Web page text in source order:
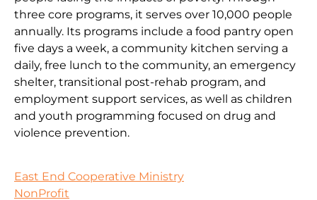
three core programs, it serves over 10,000 people
annually. Its programs include a food pantry open
five days a week, a community kitchen serving a
daily, free lunch to the community, an emergency
shelter, transitional post-rehab program, and
employment support services, as well as children
and youth programming focused on drug and
violence prevention.
East End Cooperative Ministry
NonProfit